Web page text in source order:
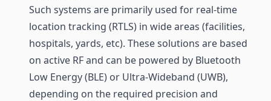
Such systems are primarily used for real-time
location tracking (RTLS) in wide areas (facilities,
hospitals, yards, etc). These solutions are based
on active RF and can be powered by Bluetooth
Low Energy (BLE) or Ultra-Wideband (UWB),
depending on the required precision and